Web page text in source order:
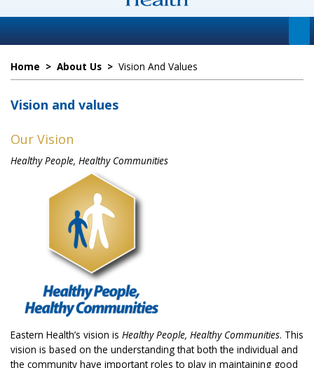
Home > About Us > Vision And Values
Vision and values
Our Vision
Healthy People, Healthy Communities
Eastern Health’s vision is Healthy People, Healthy Communities. This
vision is based on the understanding that both the individual and
the community have important roles to play in maintaining good